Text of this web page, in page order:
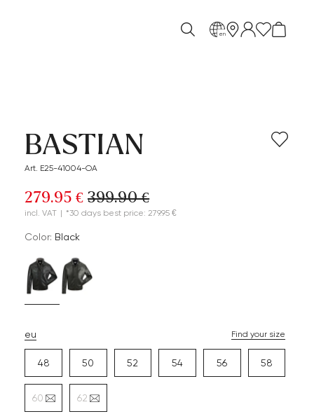
en
BASTIAN
Art. E25-41004-OA
279.95 € 399.90 €
incl. VAT | *30 days best price: 279.95 €
Color: black
eu Find your size
48 50 52 54 56 58
60 62